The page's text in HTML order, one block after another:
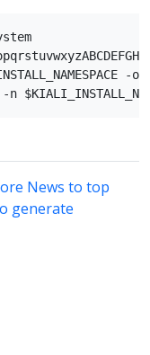
News to top
generate